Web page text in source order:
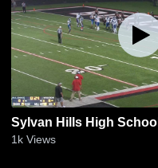
Sylvan Hills High School
1k Views